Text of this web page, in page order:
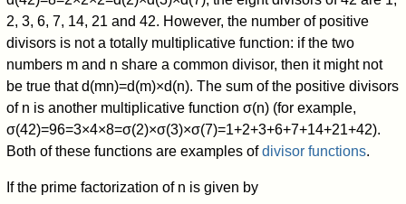
2, 3, 6, 7, 14, 21 and 42. However, the number of positive
divisors is not a totally multiplicative function: if the two
numbers m and n share a common divisor, then it might not
be true thatd(mn)=d(m)×d(n). The sum of the positive divisors
of n is another multiplicative functionσ(n) (for example,
σ(42)=96=3×4×8=σ(2)×σ(3)×σ(7)=1+2+3+6+7+14+21+42).
Both of these functions are examples ofdivisor functions.
If the prime factorization of n is given by